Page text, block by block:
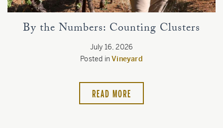
By the Numbers: Counting Clusters
July 16, 2026
Posted inVineyard
READ MORE